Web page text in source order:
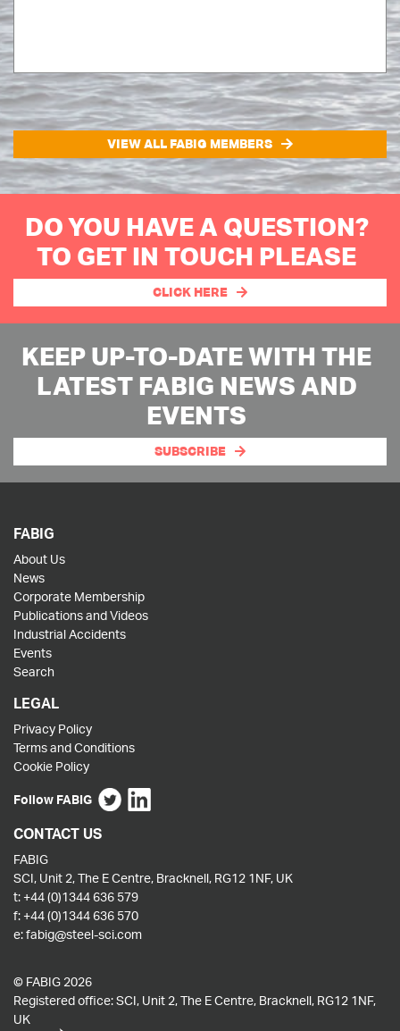
VIEW ALL FABIG MEMBERS
DO YOU HAVE A QUESTION?
TO GET IN TOUCH PLEASE
CLICK HERE
KEEP UP-TO-DATE WITH THE
LATEST FABIG NEWS AND
EVENTS
SUBSCRIBE
FABIG
About Us
News
Corporate Membership
Publications and Videos
Industrial Accidents
Events
Search
LEGAL
Privacy Policy
Terms and Conditions
Cookie Policy
Follow FABIG
CONTACT US
FABIG
SCI, Unit 2, The E Centre, Bracknell, RG12 1NF, UK
t: +44 (0)1344 636 579
f: +44 (0)1344 636 570
e:fabig@steel-sci.com
© FABIG 2026
Registered office: SCI, Unit 2, The E Centre, Bracknell, RG12 1NF,
UK